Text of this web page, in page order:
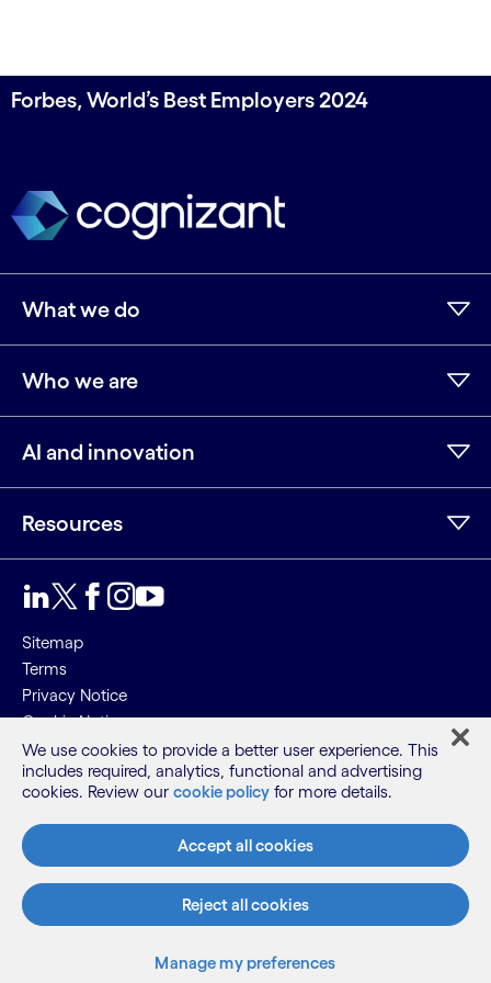
Forbes, World’s Best Employers 2024
What we do
Who we are
AI and innovation
Resources
Sitemap
Terms
Privacy Notice
Cookie Notice
©2026 Cognizant, all rights reserved
We use cookies to provide a better user experience. This
includes required, analytics, functional and advertising
cookies. Review our cookie policy for more details.
Accept all cookies
Reject all cookies
Manage my preferences